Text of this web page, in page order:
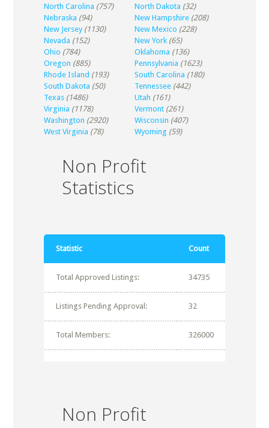
North Carolina (757) North Dakota (32)
Nebraska (94) New Hampshire (208)
New Jersey (1130) New Mexico (228)
Nevada (152) New York (65)
Ohio (784) Oklahoma (136)
Oregon (885) Pennsylvania (1623)
Rhode Island (193) South Carolina (180)
South Dakota (50) Tennessee (442)
Texas (1486) Utah (161)
Virginia (1178) Vermont (261)
Washington (2920) Wisconsin (407)
West Virginia (78) Wyoming (59)
Non Profit
Statistics
Statistic Count
Total Approved Listings: 34735
Listings Pending Approval: 32
Total Members: 326000
Non Profit